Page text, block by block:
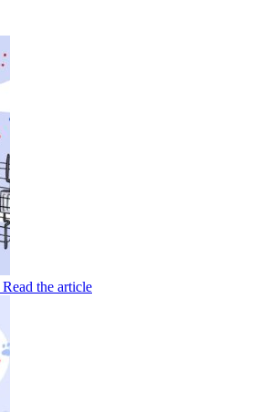
Read the article